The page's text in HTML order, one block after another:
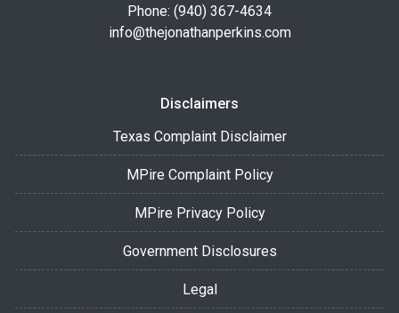
Phone: (940) 367-4634
info@thejonathanperkins.com
Disclaimers
Texas Complaint Disclaimer
MPire Complaint Policy
MPire Privacy Policy
Government Disclosures
Legal